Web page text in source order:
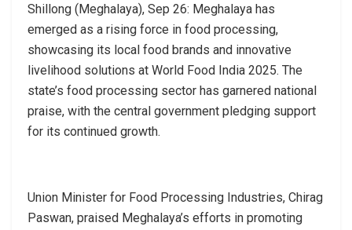
Shillong (Meghalaya), Sep 26: Meghalaya has
emerged as a rising force in food processing,
showcasing its local food brands and innovative
livelihood solutions at World Food India 2025. The
state’s food processing sector has garnered national
praise, with the central government pledging support
for its continued growth.
Union Minister for Food Processing Industries, Chirag
Paswan, praised Meghalaya’s efforts in promoting